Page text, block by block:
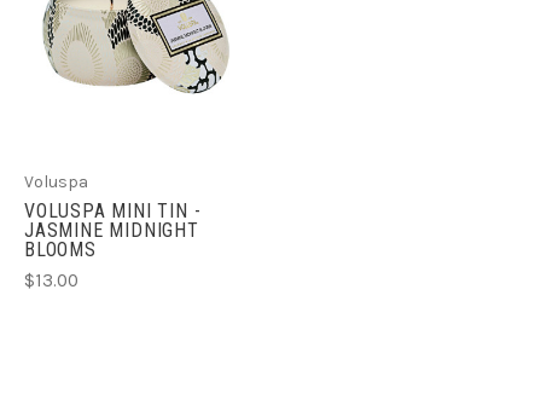
Voluspa
VOLUSPA MINI TIN -
JASMINE MIDNIGHT
BLOOMS
$13.00